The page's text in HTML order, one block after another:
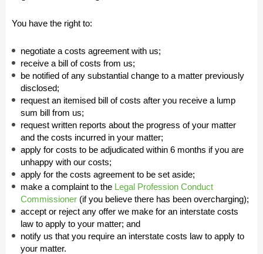
You have the right to:
negotiate a costs agreement with us;
receive a bill of costs from us;
be notified of any substantial change to a matter previously
disclosed;
request an itemised bill of costs after you receive a lump
sum bill from us;
request written reports about the progress of your matter
and the costs incurred in your matter;
apply for costs to be adjudicated within 6 months if you are
unhappy with our costs;
apply for the costs agreement to be set aside;
make a complaint to the Legal Profession Conduct
Commissioner (if you believe there has been overcharging);
accept or reject any offer we make for an interstate costs
law to apply to your matter; and
notify us that you require an interstate costs law to apply to
your matter.